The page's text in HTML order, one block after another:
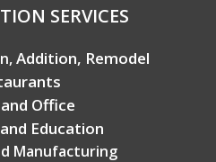
SERVICES
Addition, Remodel
Office
Education
Manufacturing